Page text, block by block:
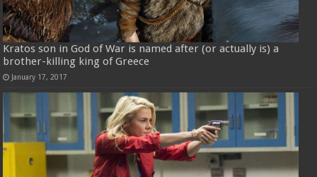
Kratos son in God of War is named after (or actually is) a
brother-killing king of Greece
January 17, 2017